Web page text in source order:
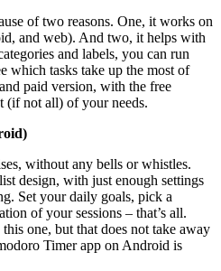
of two reasons. One, it works on
and web). And two, it helps with
and labels, you can run
which tasks take up the most of
paid version, with the free
(if not all) of your needs.
without any bells or whistles.
design, with just enough settings
Set your daily goals, pick a
of your sessions – that’s all.
one, but that does not take away
Timer app on Android is